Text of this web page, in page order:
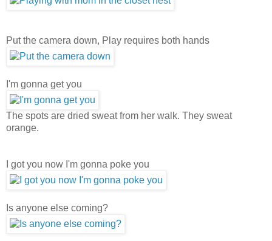
Put the camera down, Play requires both hands
I'm gonna get you
The spots are dried sweat from her walk. They sweat
orange.
I got you now I'm gonna poke you
Is anyone else coming?